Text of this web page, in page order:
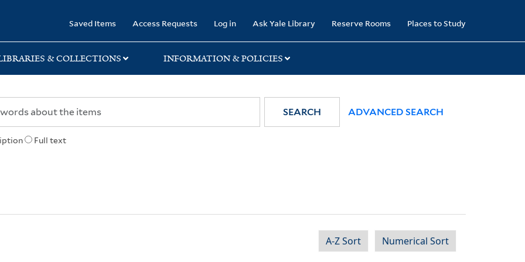
Saved Items Access Requests Log in Ask Yale Library Reserve Rooms Places to Study
& COLLECTIONS INFORMATION & POLICIES
Full text
SEARCH ADVANCED SEARCH
A-Z Sort Numerical Sort